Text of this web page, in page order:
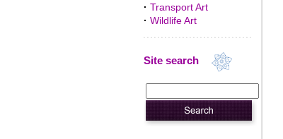
· Transport Art
· Wildlife Art
Site search